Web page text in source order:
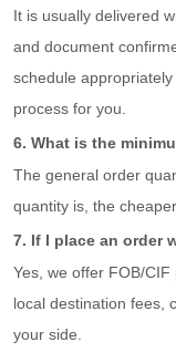
It is usually delivered
and document
schedule
process for you.
6. What is the
The general order
quantity is, the
7. If I place an order
Yes, we offer FOB/
local destination fees,
your side.